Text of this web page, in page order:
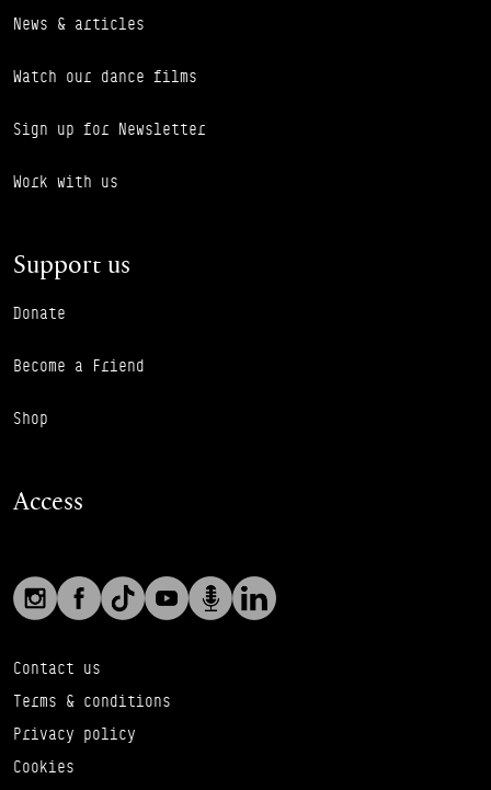
News & articles
Watch our dance films
Sign up for Newsletter
Work with us
Support us
Donate
Become a Friend
Shop
Access
Social links
InstagramFacebookTikTokYouTubePodcastLinkedIn
Footer Auxiliary Links
Contact us
Terms & conditions
Privacy policy
Cookies